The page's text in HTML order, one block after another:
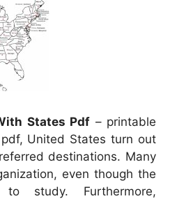
States Pdf – printable
United States turn out
destinations. Many
even though the
to study. Furthermore,